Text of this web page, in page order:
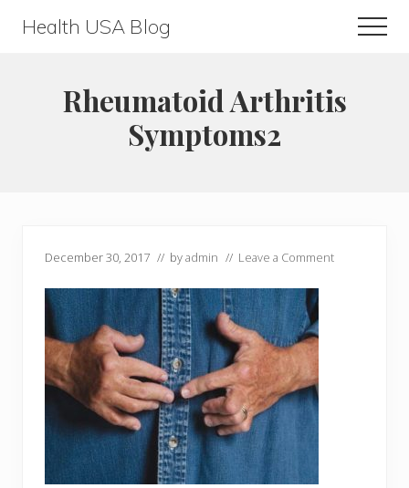
Health USA Blog
Rheumatoid Arthritis
Symptoms2
December 30, 2017 // byadmin // Leave a Comment